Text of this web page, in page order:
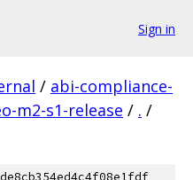
Sign in
/ abi-compliance-
m2-s1-release / . /